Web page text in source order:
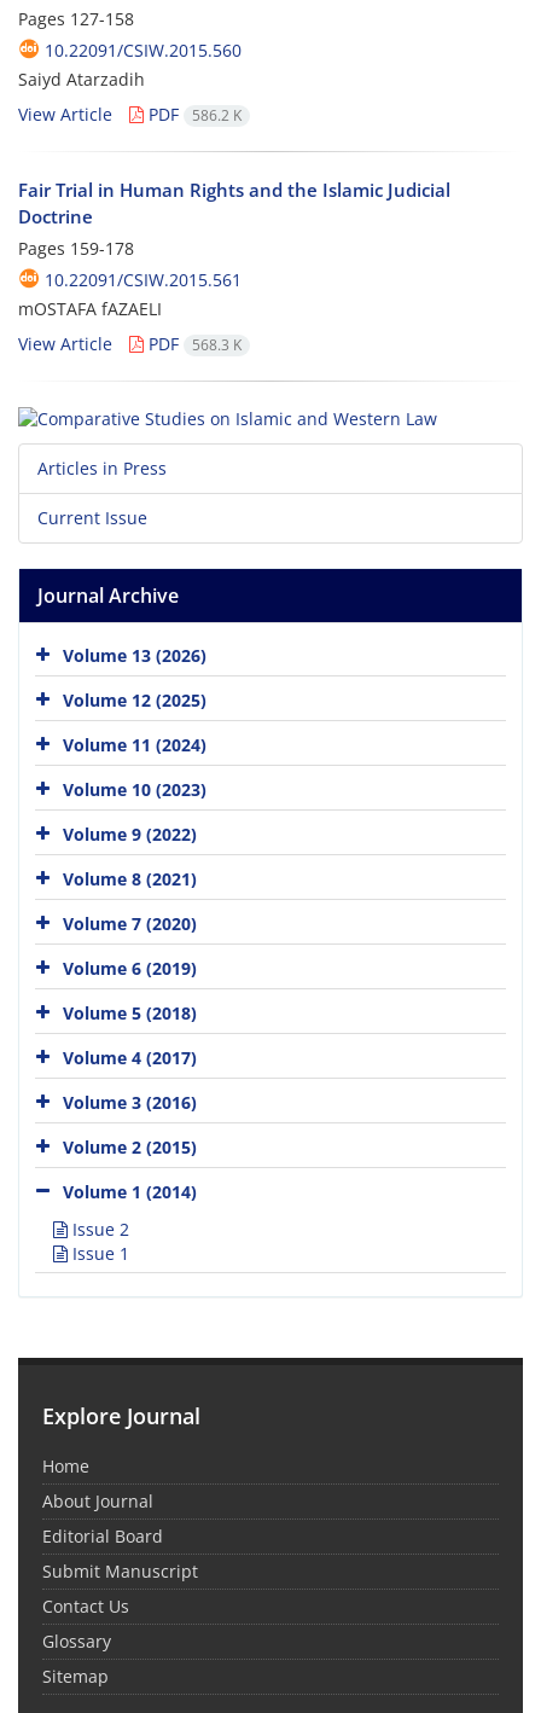
Pages 127-158
10.22091/CSIW.2015.560
Saiyd Atarzadih
View Article
PDF 586.2 K
Fair Trial in Human Rights and the Islamic Judicial
Doctrine
Pages 159-178
10.22091/CSIW.2015.561
mOSTAFA fAZAELI
View Article
PDF 568.3 K
Articles in Press
Current Issue
Journal Archive
Volume 13 (2026)
Volume 12 (2025)
Volume 11 (2024)
Volume 10 (2023)
Volume 9 (2022)
Volume 8 (2021)
Volume 7 (2020)
Volume 6 (2019)
Volume 5 (2018)
Volume 4 (2017)
Volume 3 (2016)
Volume 2 (2015)
Volume 1 (2014)
Issue 2
Issue 1
Explore Journal
Home
About Journal
Editorial Board
Submit Manuscript
Contact Us
Glossary
Sitemap